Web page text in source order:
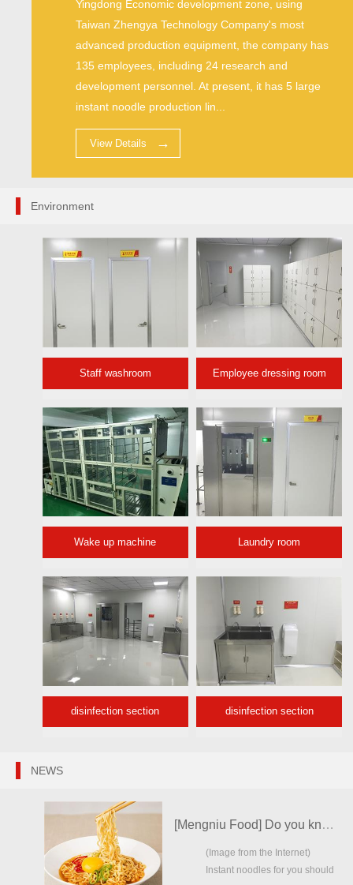
Yingdong Economic development zone, using
Taiwan Zhengya Technology Company's most
advanced production equipment, the company has
135 employees, including 24 research and
development personnel. At present, it has 5 large
instant noodle production lin...
View Details
Environment
Staff washroom Employee dressing room
Wake up machine Laundry room
disinfection section disinfection section
NEWS
[Mengniu Food] Do you know the order of cooking instant noodles?
(Image from the Internet)
Instant noodles for you should